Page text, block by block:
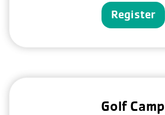
Register
Golf Camp